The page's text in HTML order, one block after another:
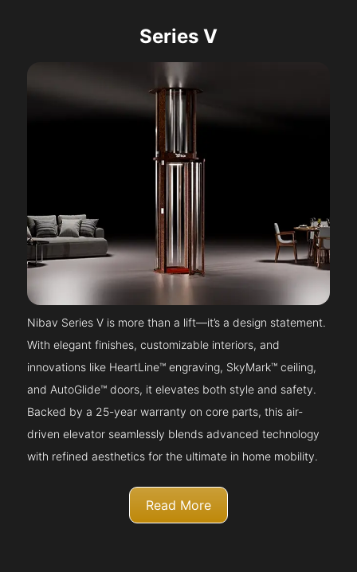
Series V
Nibav Series V is more than a lift—it’s a design statement.
With elegant finishes, customizable interiors, and
innovations like HeartLine™ engraving, SkyMark™ ceiling,
and AutoGlide™ doors, it elevates both style and safety.
Backed by a 25-year warranty on core parts, this air-
driven elevator seamlessly blends advanced technology
with refined aesthetics for the ultimate in home mobility.
Read More